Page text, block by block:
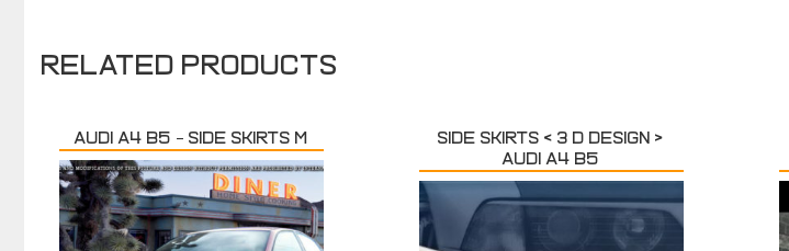
Related products
Audi A4 B5 – Side skirts M
SIDE SKIRTS < 3 D DESIGN >
AUDI A4 B5